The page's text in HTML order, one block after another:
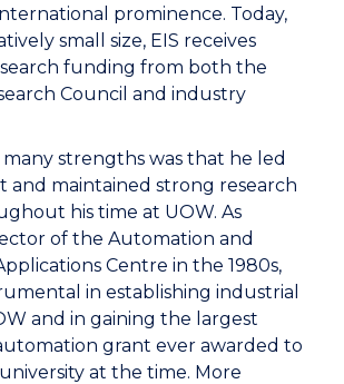
prominence. Today,
small size, EIS receives
funding from both the
Council and industry
many strengths was that he led
and maintained strong research
his time at UOW. As
of the Automation and
Centre in the 1980s,
in establishing industrial
and in gaining the largest
grant ever awarded to
at the time. More